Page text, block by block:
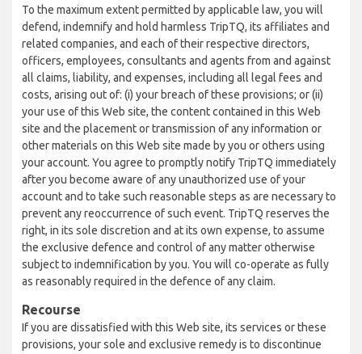
To the maximum extent permitted by applicable law, you will
defend, indemnify and hold harmless TripTQ, its affiliates and
related companies, and each of their respective directors,
officers, employees, consultants and agents from and against
all claims, liability, and expenses, including all legal fees and
costs, arising out of: (i) your breach of these provisions; or (ii)
your use of this Web site, the content contained in this Web
site and the placement or transmission of any information or
other materials on this Web site made by you or others using
your account. You agree to promptly notify TripTQ immediately
after you become aware of any unauthorized use of your
account and to take such reasonable steps as are necessary to
prevent any reoccurrence of such event. TripTQ reserves the
right, in its sole discretion and at its own expense, to assume
the exclusive defence and control of any matter otherwise
subject to indemnification by you. You will co-operate as fully
as reasonably required in the defence of any claim.
Recourse
If you are dissatisfied with this Web site, its services or these
provisions, your sole and exclusive remedy is to discontinue